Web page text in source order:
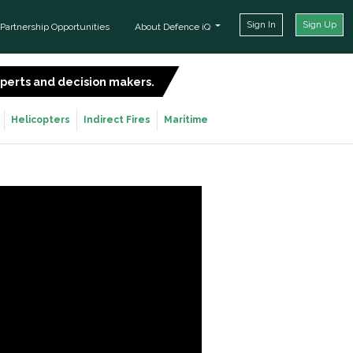
Partnership Opportunities About Defence iQ Sign In Sign Up
and decision makers.
Helicopters Indirect Fires Maritime